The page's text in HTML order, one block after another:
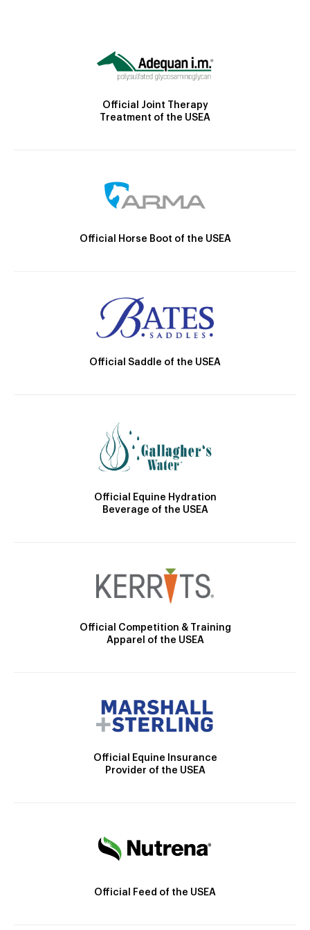
Official Joint Therapy
Treatment of the USEA
Official Horse Boot of the USEA
Official Saddle of the USEA
Official Equine Hydration
Beverage of the USEA
Official Competition & Training
Apparel of the USEA
Official Equine Insurance
Provider of the USEA
Official Feed of the USEA